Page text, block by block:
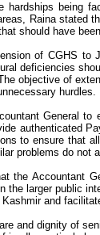
hardships being
Raina stated
should have
of CGHS to
deficiencies
objective of
hurdles.
General
authenticated
to ensure that
problems do not
the Accountant
the larger public
and
and dignity of